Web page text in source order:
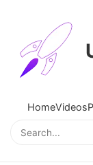
HomeVideos